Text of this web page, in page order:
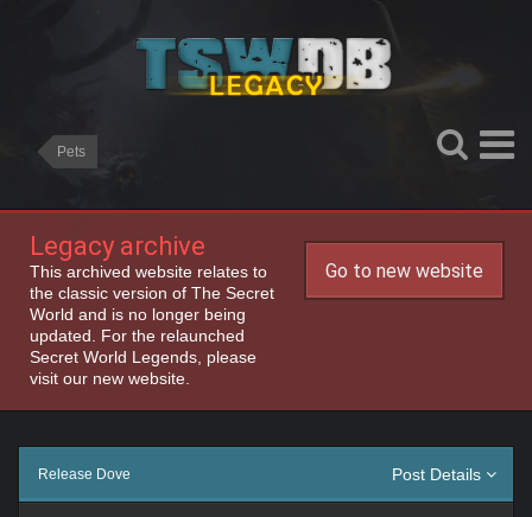
Pets
Legacy archive
This archived website relates to
the classic version of The Secret
World and is no longer being
updated. For the relaunched
Secret World Legends, please
visit our new website.
Go to new website
Post Details
Release Dove